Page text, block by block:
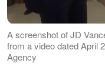
A screenshot of JD
from a video dated April
Agency